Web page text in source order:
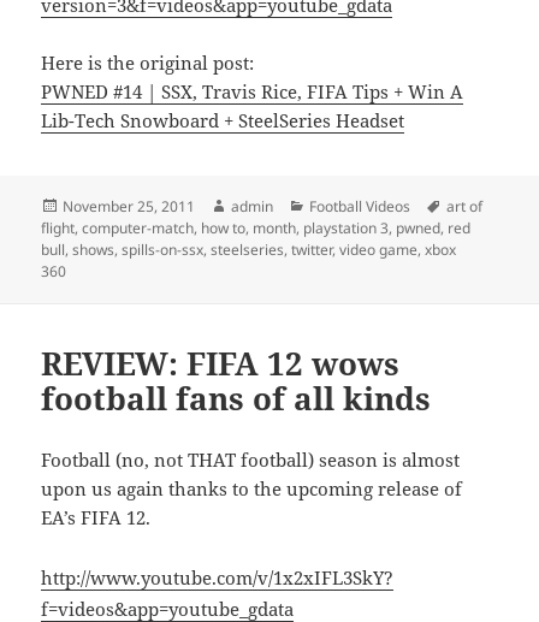
Here is the original post:
PWNED #14 | SSX, Travis Rice, FIFA Tips + Win A
Lib-Tech Snowboard + SteelSeries Headset
Posted
on
November 25, 2011 Author
admin Categories
Football Videos Tags
art of
flight,computer-match, how to, month, playstation 3, pwned, red
bull,shows,spills-on-ssx,steelseries,twitter,video game,xbox
360
REVIEW: FIFA 12 wows
football fans of all kinds
Football (no, not THAT football) season is almost
upon us again thanks to the upcoming release of
EA’s FIFA 12.
http://www.youtube.com/v/1x2xIFL3SkY?
f=videos&app=youtube_gdata